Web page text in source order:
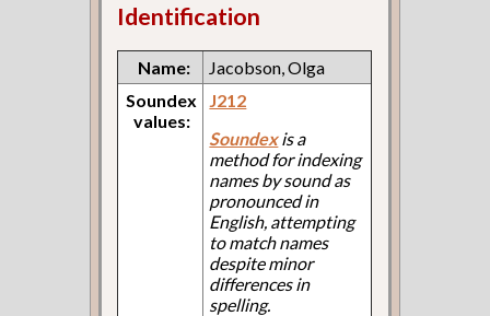
Identification
Name:
Jacobson, Olga
Soundex
values:
J212
Soundexis a
method for indexing
names by sound as
pronounced in
English, attempting
to match names
despite minor
differences in
spelling.